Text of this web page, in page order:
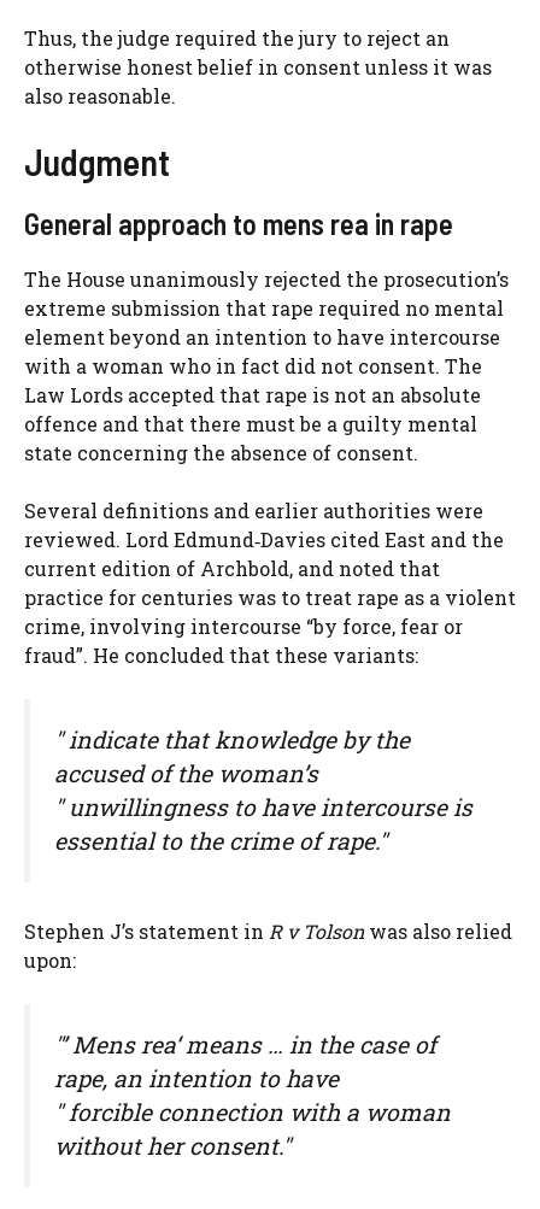
Thus, the judge required the jury to reject an
otherwise honest belief in consent unless it was
also reasonable.
Judgment
General approach to mens rea in rape
The House unanimously rejected the prosecution’s
extreme submission that rape required no mental
element beyond an intention to have intercourse
with a woman who in fact did not consent. The
Law Lords accepted that rape is not an absolute
offence and that there must be a guilty mental
state concerning the absence of consent.
Several definitions and earlier authorities were
reviewed. Lord Edmund‑Davies cited East and the
current edition of Archbold, and noted that
practice for centuries was to treat rape as a violent
crime, involving intercourse “by force, fear or
fraud”. He concluded that these variants:
" indicate that knowledge by the
accused of the woman’s
" unwillingness to have intercourse is
essential to the crime of rape."
Stephen J’s statement in R v Tolsonwas also relied
upon:
"’Mens rea‘ means … in the case of
rape, an intention to have
" forcible connection with a woman
without her consent."